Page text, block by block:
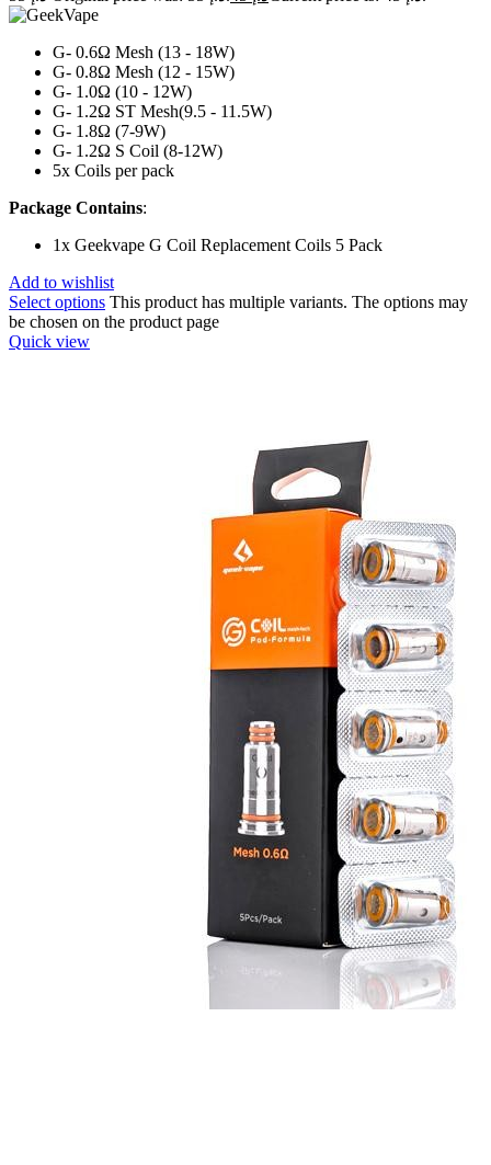
G- 0.6Ω Mesh (13 - 18W)
G- 0.8Ω Mesh (12 - 15W)
G- 1.0Ω (10 - 12W)
G- 1.2Ω ST Mesh(9.5 - 11.5W)
G- 1.8Ω (7-9W)
G- 1.2Ω S Coil (8-12W)
5x Coils per pack
Package Contains:
1x Geekvape G Coil Replacement Coils 5 Pack
Add to wishlist
Select options This product has multiple variants. The options may
be chosen on the product page
Quick view